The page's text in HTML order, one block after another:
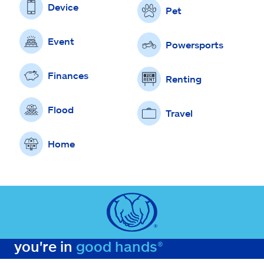
Device
Event
Finances
Flood
Home
Pet
Powersports
Renting
Travel
you're in good hands®